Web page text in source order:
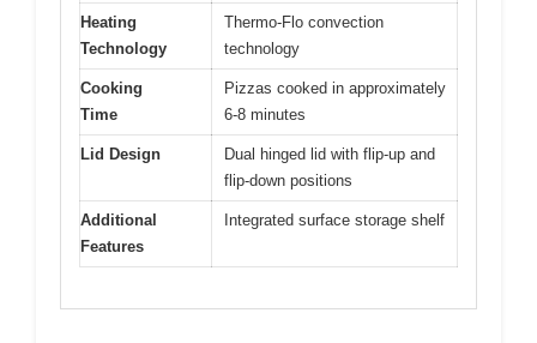
Heating
Technology
Thermo-Flo convection
technology
Cooking
Time
Pizzas cooked in approximately
6-8 minutes
Lid Design
Dual hinged lid with flip-up and
flip-down positions
Additional
Features
Integrated surface storage shelf